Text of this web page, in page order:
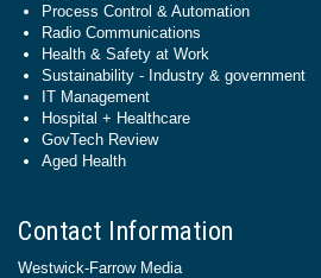
Process Control & Automation
Radio Communications
Health & Safety at Work
Sustainability - Industry & government
IT Management
Hospital + Healthcare
GovTech Review
Aged Health
Contact Information
Westwick-Farrow Media